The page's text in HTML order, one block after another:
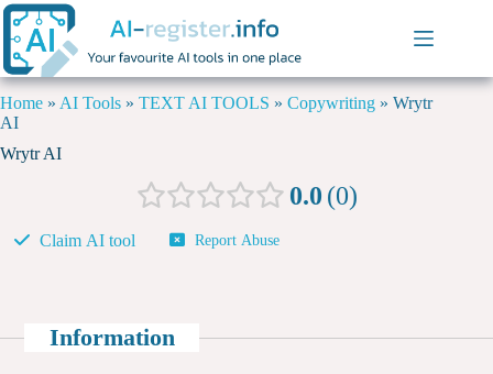
Home » AI Tools » TEXT AI TOOLS » Copywriting » Wrytr
AI
Wrytr AI
0.0 0
Claim AI tool Report Abuse
Information